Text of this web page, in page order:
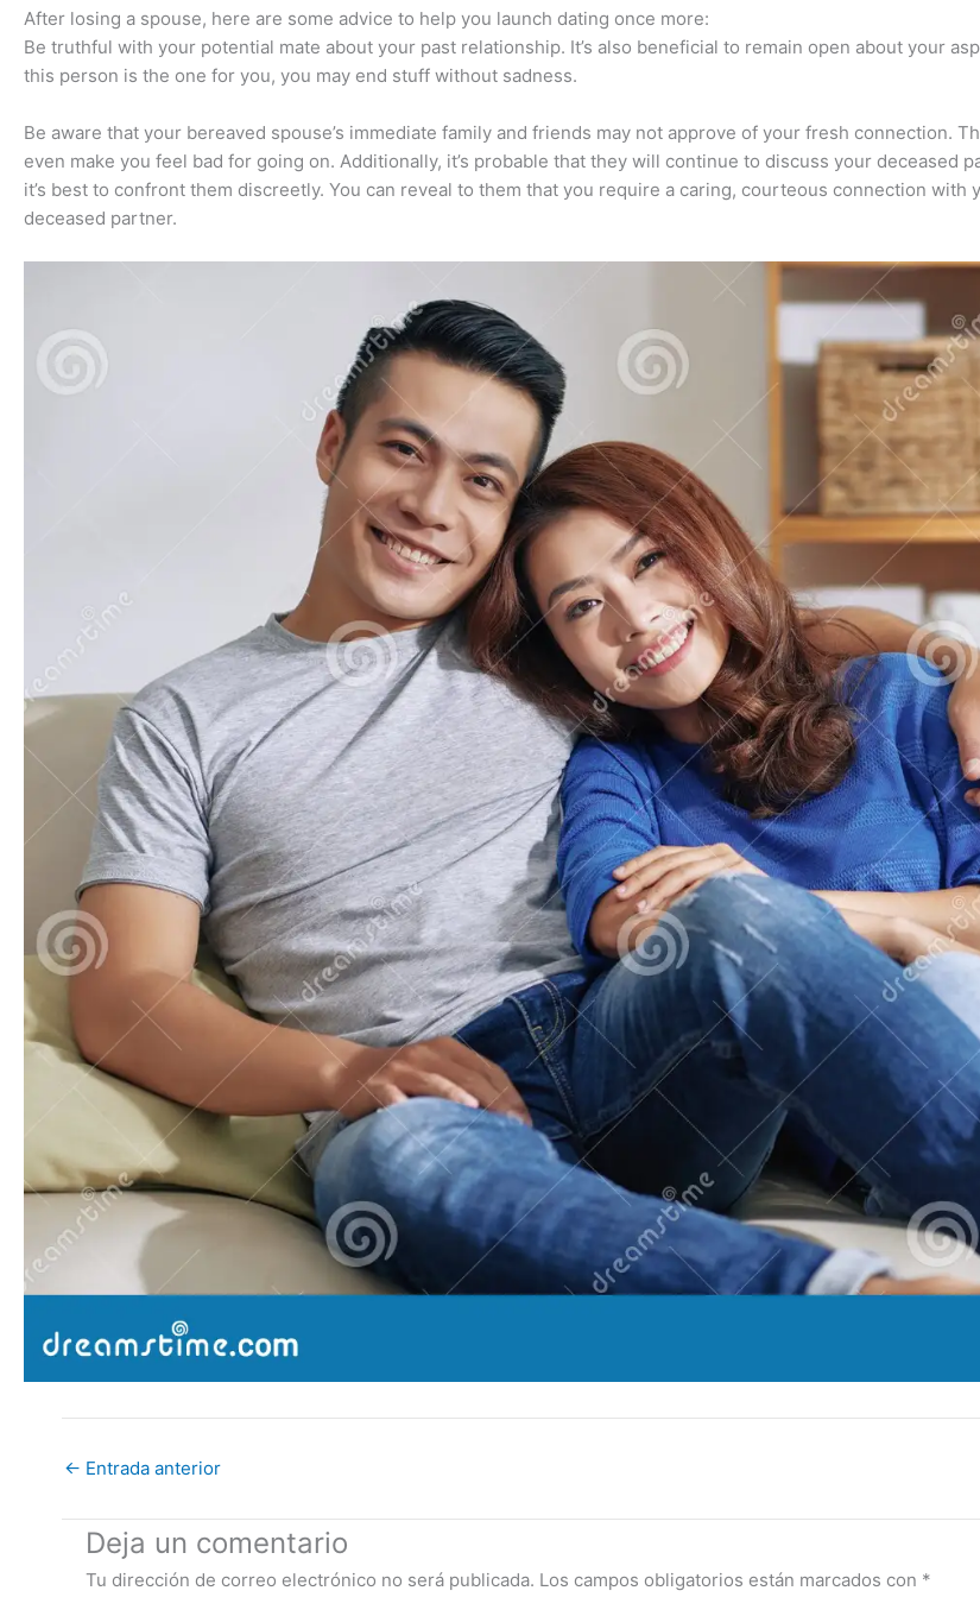
After losing a spouse, here are some advice to help you launch dating once more:
Be truthful with your potential mate about your past relationship. It’s also beneficial to remain open about your
this person is the one for you, you may end stuff without sadness.
Be aware that your bereaved spouse’s immediate family and friends may not approve of your fresh connection.
even make you feel bad for going on. Additionally, it’s probable that they will continue to discuss your
it’s best to confront them discreetly. You can reveal to them that you require a caring, courteous connection
deceased partner.
← Entrada anterior
Deja un comentario
Tu dirección de correo electrónico no será publicada. Los campos obligatorios están marcados con *